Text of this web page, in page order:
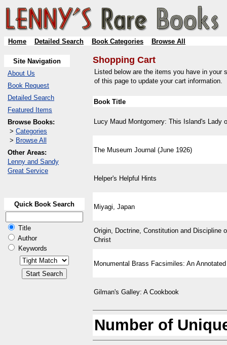
Home Detailed Search Book Categories Browse All
Site Navigation
About Us
Book Request
Detailed Search
Featured Items
Browse Books:
> Categories
> Browse All
Other Areas:
Lenny and Sandy
Great Service
Quick Book Search
Title
Author
Keywords
Shopping Cart
Listed below are the items you have in
of this page to update your cart information.
Book Title
Lucy Maud Montgomery: This Island's Lady
The Museum Journal (June 1926)
Helper's Helpful Hints
Miyagi, Japan
Origin, Doctrine, Constitution and Discipline
Christ
Monumental Brass Facsimiles: An
Gilman's Galley: A Cookbook
Number of